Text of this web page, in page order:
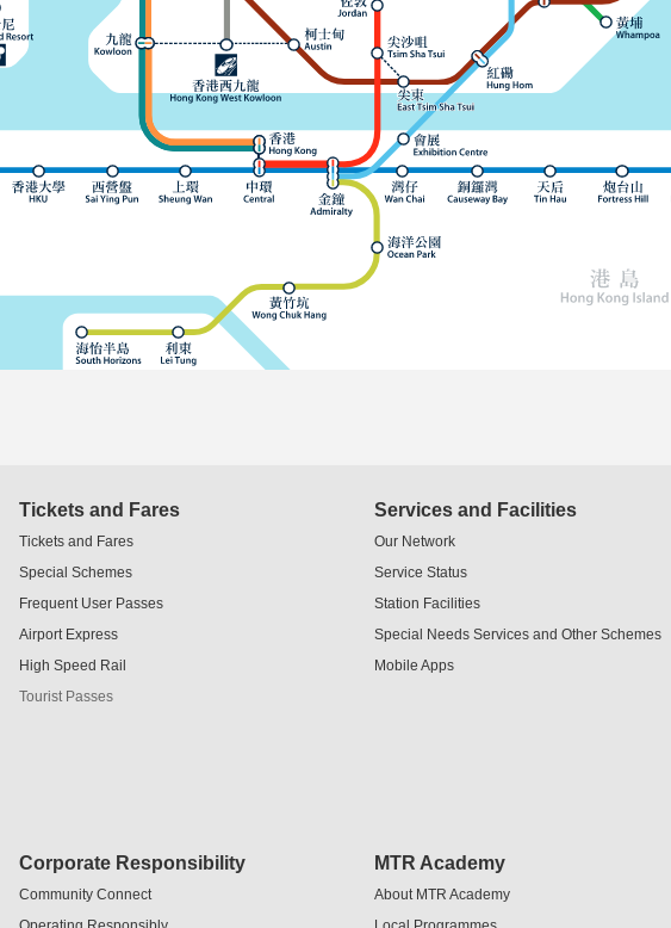
Tickets and Fares
Tickets and Fares
Special Schemes
Frequent User Passes
Airport Express
High Speed Rail
Tourist Passes
Services and Facilities
Our Network
Service Status
Station Facilities
Special Needs Services and Other Schemes
Mobile Apps
Corporate Responsibility
Community Connect
MTR Academy
About MTR Academy